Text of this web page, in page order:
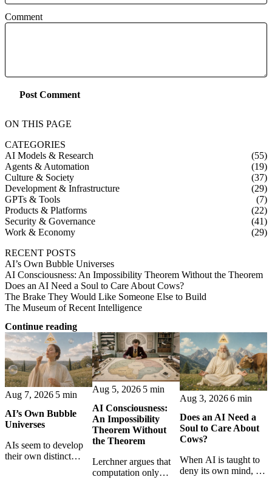
Comment
Post Comment
ON THIS PAGE
CATEGORIES
AI Models & Research
(55)
Agents & Automation
(19)
Culture & Society
(37)
Development & Infrastructure
(29)
GPTs & Tools
(7)
Products & Platforms
(22)
Security & Governance
(41)
Work & Economy
(29)
RECENT POSTS
AI’s Own Bubble Universes
AI Consciousness: An Impossibility Theorem Without the Theorem
Does an AI Need a Soul to Care About Cows?
The Brake They Would Like Someone Else to Build
The Museum of Recent Intelligence
Continue reading
Aug 7, 2026 5 min
AI’s Own Bubble
Universes
AIs seem to develop
their own distinct
Aug 5, 2026 5 min
AI Consciousness:
An Impossibility
Theorem Without
the Theorem
Lerchner argues that
computation only
Aug 3, 20266 min
Does an AI Need a
Soul to Care About
Cows?
When AI is taught to
deny its own mind, it